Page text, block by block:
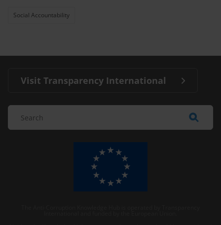
Social Accountability
Visit Transparency International